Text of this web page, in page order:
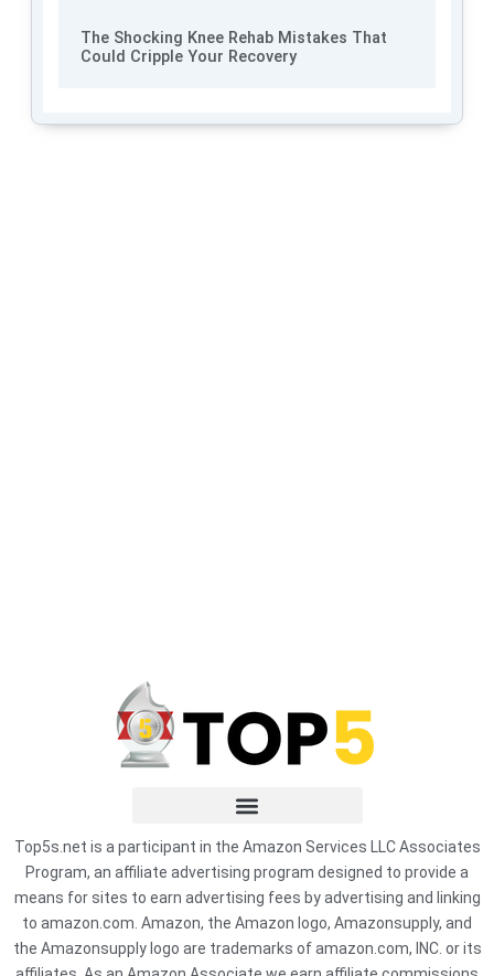
The Shocking Knee Rehab Mistakes That
Could Cripple Your Recovery
Top5s.net is a participant in the Amazon Services LLC Associates
Program, an affiliate advertising program designed to provide a
means for sites to earn advertising fees by advertising and linking
to amazon.com. Amazon, the Amazon logo, Amazonsupply, and
the Amazonsupply logo are trademarks of amazon.com, INC. or its